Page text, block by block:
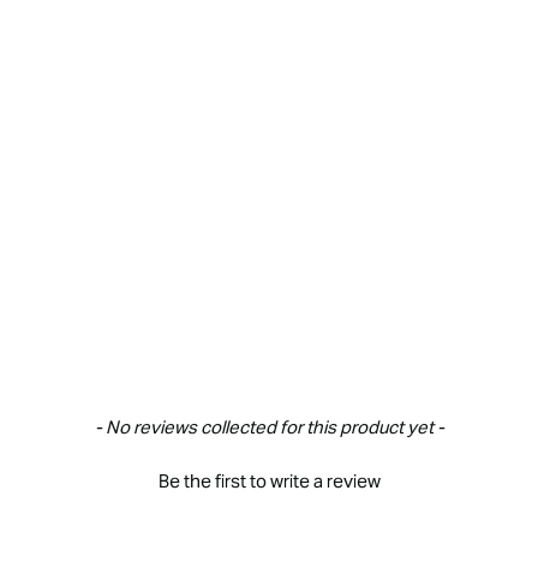
- No reviews collected for this product yet -
Be the first to write a review
New content loaded